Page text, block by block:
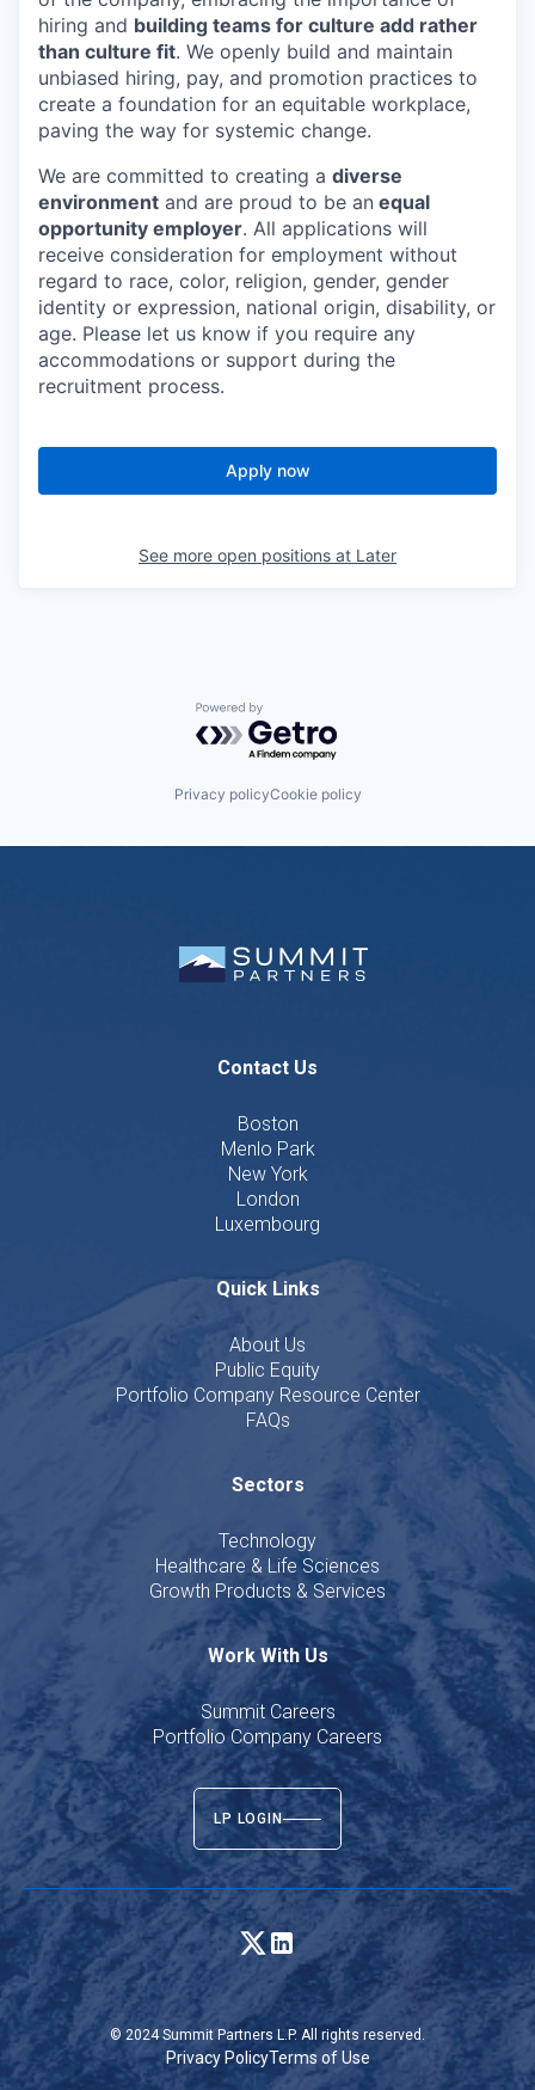
hiring and building teams for culture add rather
than culture fit. We openly build and maintain
unbiased hiring, pay, and promotion practices to
create a foundation for an equitable workplace,
paving the way for systemic change.
We are committed to creating a diverse
environment and are proud to be an equal
opportunity employer. All applications will
receive consideration for employment without
regard to race, color, religion, gender, gender
identity or expression, national origin, disability, or
age. Please let us know if you require any
accommodations or support during the
recruitment process.
Apply now
See more open positions at Later
Powered by Getro.com
Privacy policyCookie policy
Contact Us
Boston
Menlo Park
New York
London
Luxembourg
Quick Links
About Us
Public Equity
Portfolio Company Resource Center
FAQs
Sectors
Technology
Healthcare & Life Sciences
Growth Products & Services
Work With Us
Summit Careers
Portfolio Company Careers
LP LOGIN
© 2024 Summit Partners L.P. All rights reserved.
Privacy PolicyTerms of Use